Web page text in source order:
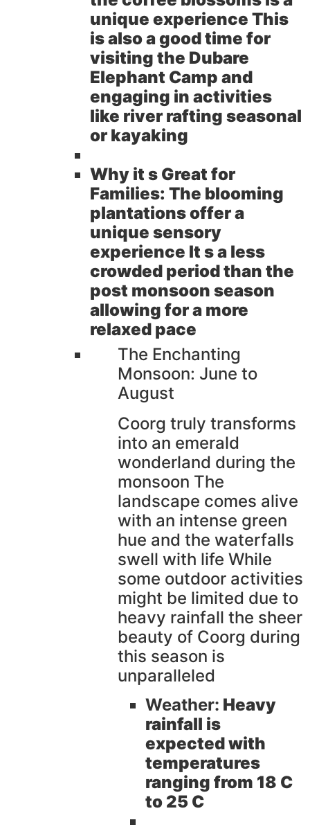
unique experience This
is also a good time for
visiting the Dubare
Elephant Camp and
engaging in activities
like river rafting seasonal
or kayaking
Why it s Great for
Families: The blooming
plantations offer a
unique sensory
experience It s a less
crowded period than the
post monsoon season
allowing for a more
relaxed pace
The Enchanting
Monsoon: June to
August
Coorg truly transforms
into an emerald
wonderland during the
monsoon The
landscape comes alive
with an intense green
hue and the waterfalls
swell with life While
some outdoor activities
might be limited due to
heavy rainfall the sheer
beauty of Coorg during
this season is
unparalleled
Weather: Heavy
rainfall is
expected with
temperatures
ranging from 18 C
to 25 C